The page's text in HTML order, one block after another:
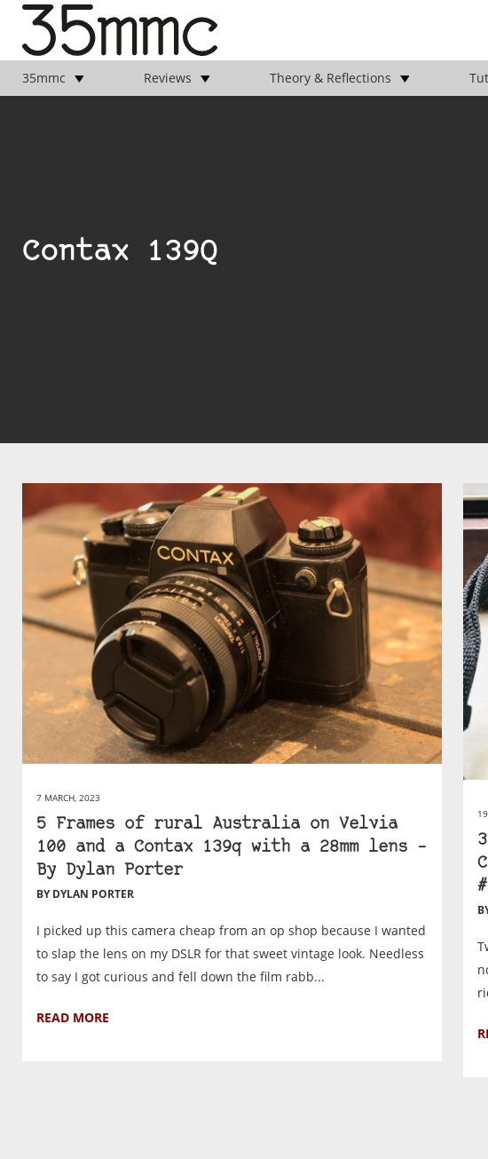
35mmc Reviews Theory & Reflections
Contax 139Q
7 MARCH, 2023
5 Frames of rural Australia on Velvia
100 and a Contax 139q with a 28mm lens –
By Dylan Porter
BY DYLAN PORTER
I picked up this camera cheap from an op shop because I wanted
to slap the lens on my DSLR for that sweet vintage look. Needless
to say I got curious and fell down the film rabb...
READ MORE